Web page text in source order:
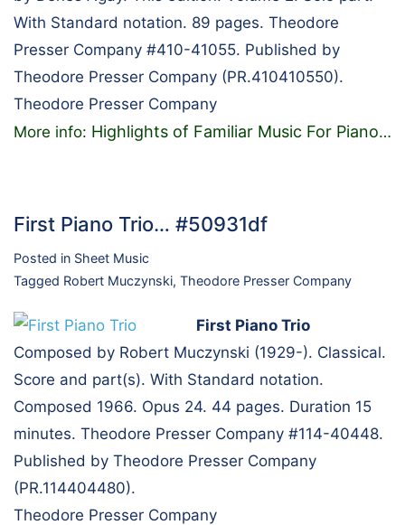
With Standard notation. 89 pages. Theodore
Presser Company #410-41055. Published by
Theodore Presser Company (PR.410410550).
Theodore Presser Company
More info: Highlights of Familiar Music For Piano…
First Piano Trio… #50931df
Posted in Sheet Music
Tagged Robert Muczynski, Theodore Presser Company
First Piano Trio
Composed by Robert Muczynski (1929-). Classical.
Score and part(s). With Standard notation.
Composed 1966. Opus 24. 44 pages. Duration 15
minutes. Theodore Presser Company #114-40448.
Published by Theodore Presser Company
(PR.114404480).
Theodore Presser Company